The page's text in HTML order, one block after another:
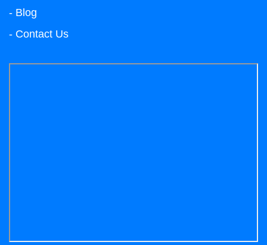
- Blog
- Contact Us